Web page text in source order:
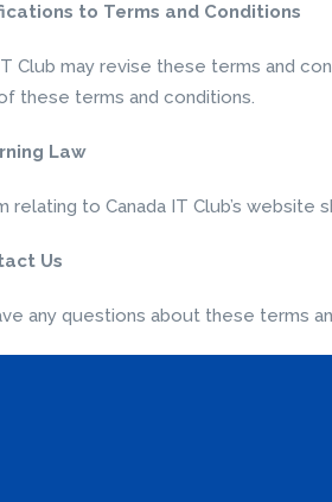
to Terms and Conditions
Club may revise these terms and
these terms and conditions.
Law
relating to Canada IT Club’s
Us
any questions about these terms